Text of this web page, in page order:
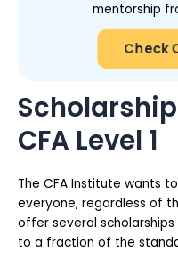
mentorship
Check
CFA Level 1
The CFA Institute wants
everyone, regardless of
offer several
to a fraction of the